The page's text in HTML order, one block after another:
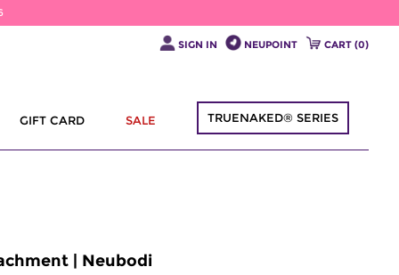
SIGN IN NEUPOINT CART (0)
GIFT CARD SALE TRUENAKED® SERIES
| Neubodi